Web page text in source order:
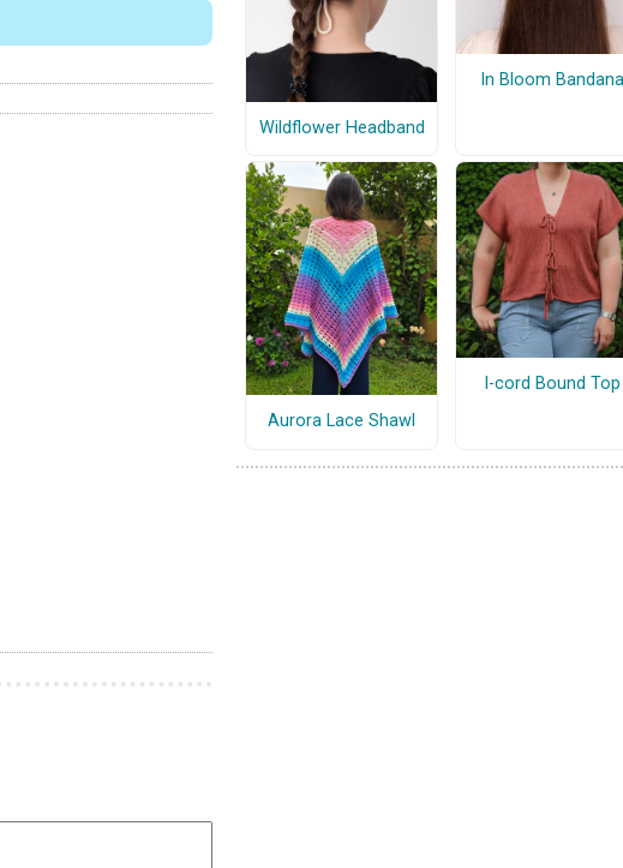
Wildflower Headband
In Bloom Bandana
Aurora Lace Shawl
I-cord Bound Top